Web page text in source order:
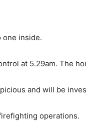
one inside.
at 5.29am. The
and will be
operations.